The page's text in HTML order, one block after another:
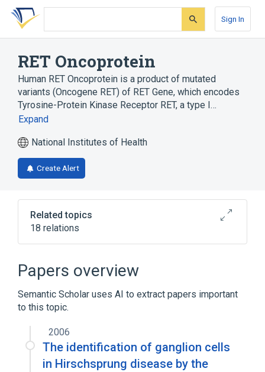
Skip
search
Skip
Skip
account
Sign In
RET Oncoprotein
Human RET Oncoprotein is a product of mutated
variants (Oncogene RET) of RET Gene, which encodes
Tyrosine-Protein Kinase Receptor RET, a type I…
Expand
National Institutes of Health
Create Alert
Related topics
18 relations
Cell Differentiation process
Ligand Binding
Expand
Papers overview
Semantic Scholar uses AI to extract papers important
to this topic.
2006
The identification of ganglion cells
in Hirschsprung disease by the